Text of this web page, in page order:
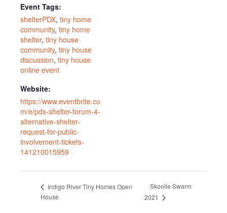
Event Tags:
shelterPDX, tiny home
community, tiny home
shelter, tiny house
community, tiny house
discussion, tiny house
online event
Website:
https://www.eventbrite.co
m/e/pdx-shelter-forum-4-
alternative-shelter-
request-for-public-
involvement-tickets-
141210015959
Indigo River Tiny Homes Open
House
Skoolie Swarm
2021